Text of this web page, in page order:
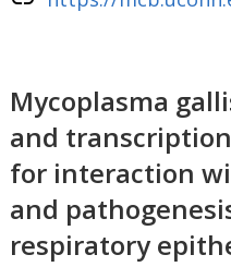
Mycoplasma
and
for interaction
and
respiratory